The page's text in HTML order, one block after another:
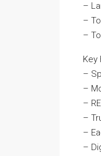
–
–
–
Key
–
–
–
–
–
–